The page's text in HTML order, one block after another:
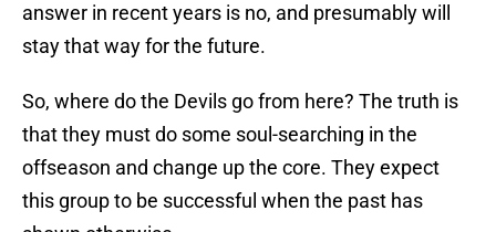
answer in recent years is no, and presumably will
stay that way for the future.
So, where do the Devils go from here? The truth is
that they must do some soul-searching in the
offseason and change up the core. They expect
this group to be successful when the past has